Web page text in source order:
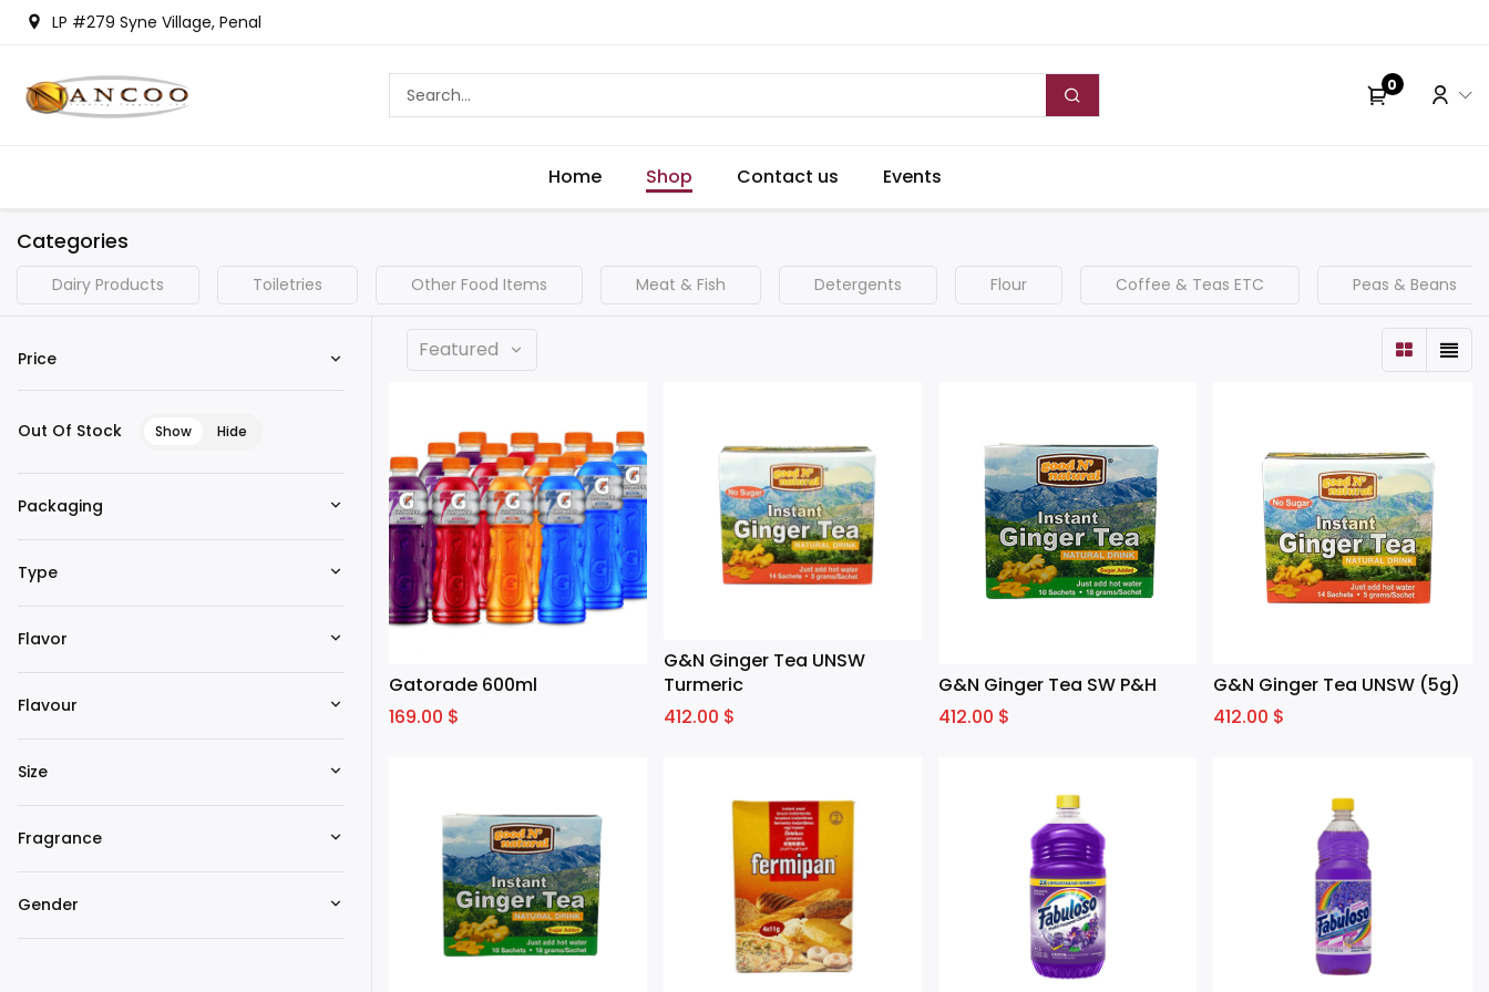
LP #279 Syne Village, Penal
0
Home Shop Contact us Events
Categories
Dairy Products Toiletries Other Food Items Meat & Fish Detergents Flour Coffee & Teas ETC Peas & Beans
Price
Out Of Stock Show Hide
Packaging
Type
Flavor
Flavour
Size
Fragrance
Gender
Featured
Gatorade 600ml
169.00 $
G&N Ginger Tea UNSW
Turmeric
412.00 $
G&N Ginger Tea SW P&H
412.00 $
G&N Ginger Tea UNSW (5g)
412.00 $